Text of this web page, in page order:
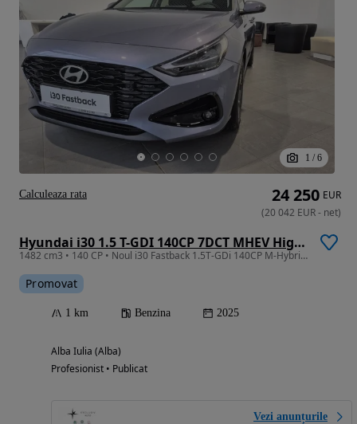
1 / 6
Hyundai i30 1.5 T-GDI 140CP 7DCT MHEV Highway
1482 cm3 • 140 CP • Noul i30 Fastback 1.5T-GDi 140CP M-Hybrid 48V 7DCT Highway
Promovat
1 km Benzina 2025
Alba Iulia (Alba)
Profesionist • Publicat
Vezi anunțurile
24 250 EUR
(20 042 EUR- net)
Calculeaza rata